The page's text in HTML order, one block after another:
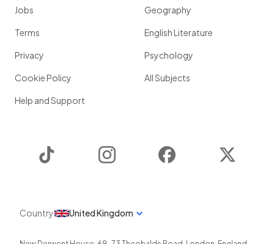
Jobs
Terms
Privacy
Cookie Policy
Help and Support
Geography
English Literature
Psychology
All Subjects
Instagram Facebook
Country United Kingdom